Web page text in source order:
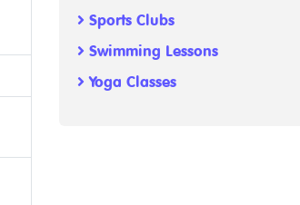
Sports Clubs
Swimming Lessons
Yoga Classes